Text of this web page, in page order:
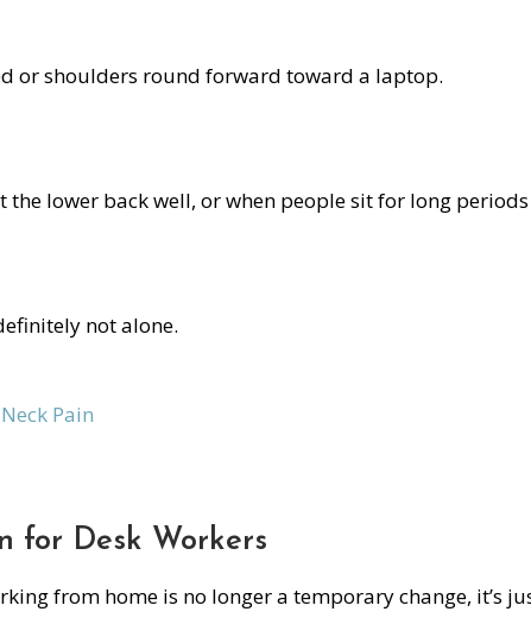
or shoulders round forward toward a laptop.
the lower back well, or when people sit for long periods
not alone.
Pain
for Desk Workers
from home is no longer a temporary change, it’s